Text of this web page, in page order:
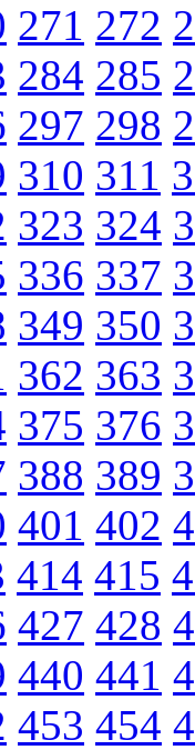
271 272
284 285
297 298
310 311
323 324
336 337
349 350
362 363
375 376
388 389
401 402
414 415
427 428
440 441
453 454